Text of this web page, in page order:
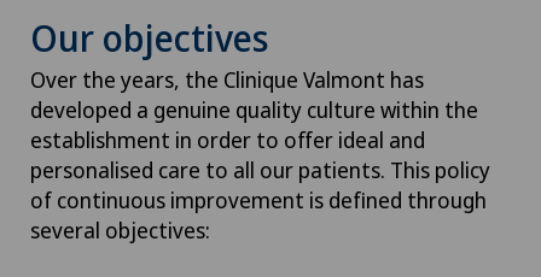
Our objectives
Over the years, the Clinique Valmont has
developed a genuine quality culture within the
establishment in order to offer ideal and
personalised care to all our patients. This policy
of continuous improvement is defined through
several objectives: